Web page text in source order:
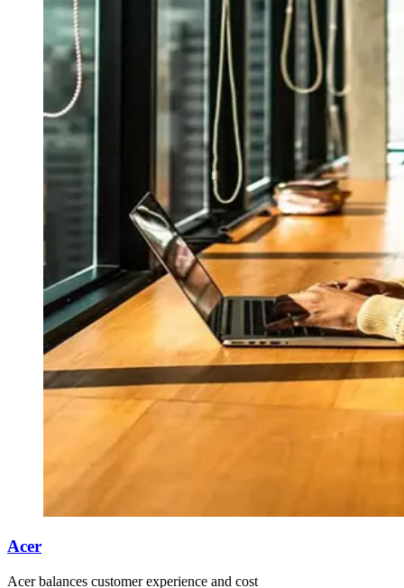
Acer
Acer balances customer experience and cost